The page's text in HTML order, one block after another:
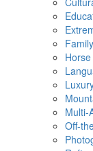
Multi-
Off-